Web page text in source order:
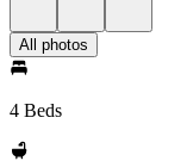
All photos
4 Beds